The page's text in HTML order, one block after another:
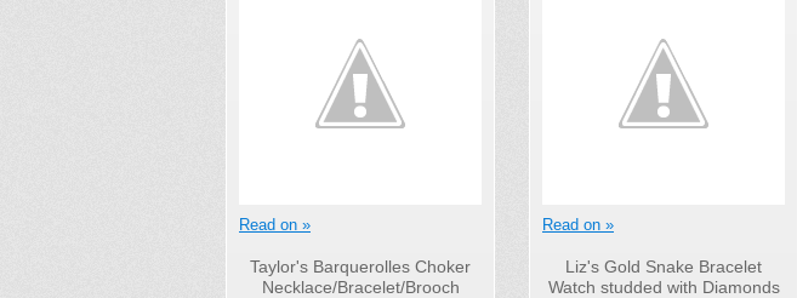
Taylor's Barquerolles Choker
Necklace/Bracelet/Brooch
Read on »
Liz's Gold Snake Bracelet
Watch studded with Diamonds
Read on »